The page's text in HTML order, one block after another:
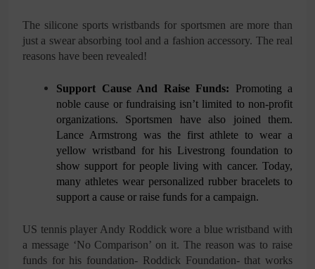
The silicone sports wristbands for sportsmen are more than
just a swear absorbing tool and a fashion accessory. The real
reasons have been revealed!
Support Cause And Raise Funds: Promoting a
noble cause or fundraising isn’t limited to non-profit
organizations. Sportsmen have also joined them.
Lance Armstrong was the first athlete to wear a
yellow wristband for his Livestrong foundation to
show support for people living with cancer. Today,
many athletes wear personalized rubber bracelets to
support a cause or raise funds for a campaign.
US tennis player Andy Roddick wore a blue wristband with
a message ‘No Comparison’ on it. The reason was to raise
funds for his foundation- Roddick Foundation- that works